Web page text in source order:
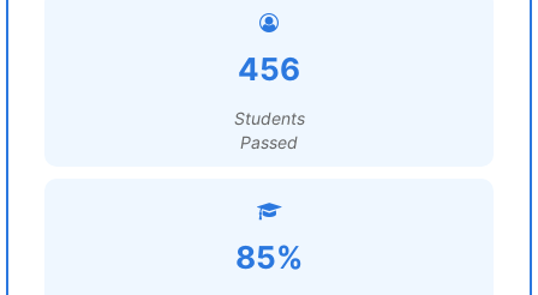
456
Students
Passed
85%